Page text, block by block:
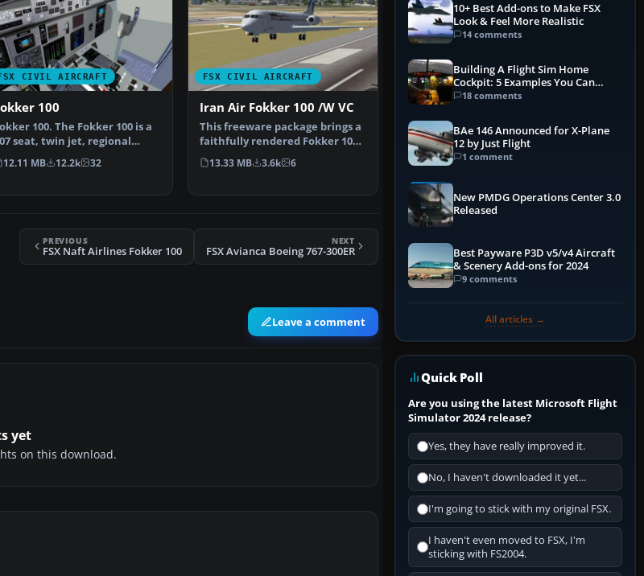
CIVIL AIRCRAFT
100
100. The Fokker 100 is a
seat, twin jet, regional
which f…
12.11 MB 12.2k 32
FSX CIVIL AIRCRAFT
Iran Air Fokker 100 /W VC
This freeware package brings a
faithfully rendered Fokker 100
in Iran Air’s c…
13.33 MB 3.6k 6
PREVIOUS
FSX Naft Airlines Fokker 100
NEXT
FSX Avianca Boeing 767-300ER
Leave a comment
yet
on this download.
10+ Best Add-ons to Make FSX
Look & Feel More Realistic
14 comments
Building A Flight Sim Home
Cockpit: 5 Examples You Can
Learn From
18 comments
BAe 146 Announced for X-Plane
12 by Just Flight
1 comment
New PMDG Operations Center 3.0
Released
Best Payware P3D v5/v4 Aircraft
& Scenery Add-ons for 2024
9 comments
All articles →
Quick Poll
Are you using the latest Microsoft Flight
Simulator 2024 release?
Yes, they have really improved it.
No, I haven't downloaded it yet...
I'm going to stick with my original FSX.
I haven't even moved to FSX, I'm
sticking with FS2004.